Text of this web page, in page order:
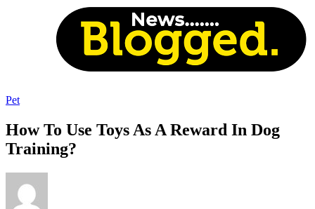
Pet
How To Use Toys As A Reward In Dog
Training?